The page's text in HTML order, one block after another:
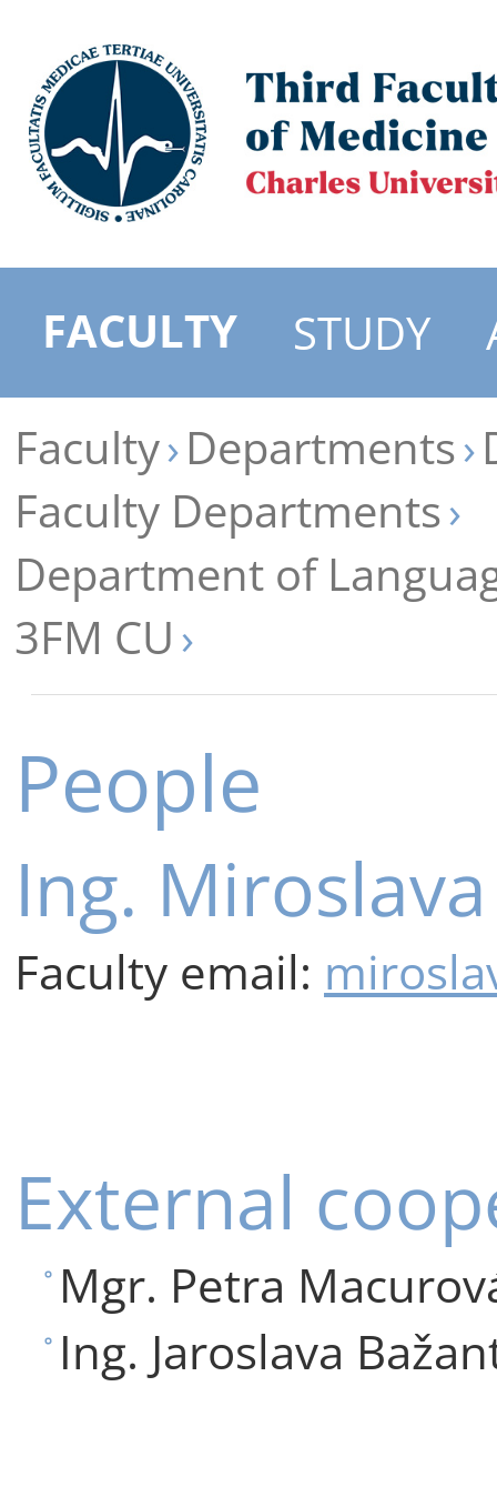
FACULTY STUDY
Faculty Departments
Faculty Departments
Department of
3FM CU
People
Ing.
Faculty email:
External
Mgr. Petra
Ing. Jaroslava